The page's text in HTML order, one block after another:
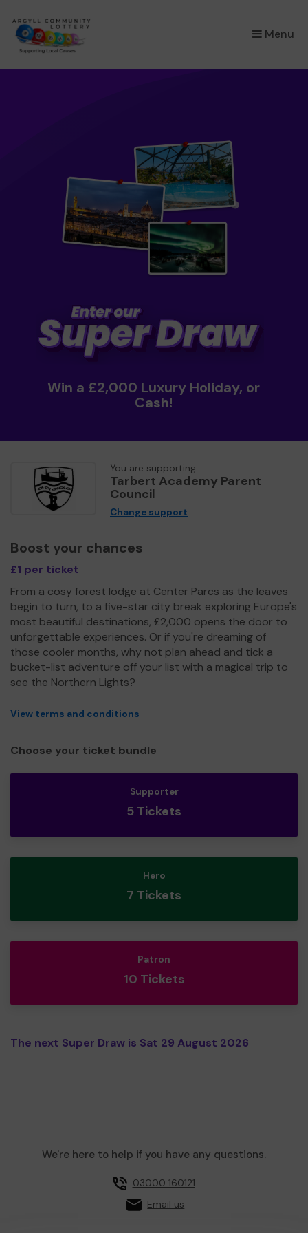
Menu
×
Win a £2,000 Luxury Holiday, or
Cash!
You are supporting
Tarbert Academy Parent
Council
Change support
Boost your chances
£1 per ticket
From a cosy forest lodge at Center Parcs as the leaves
begin to turn, to a five-star city break exploring Europe's
most beautiful destinations, £2,000 opens the door to
unforgettable experiences. Or if you're dreaming of
those cooler months, why not plan ahead and tick a
bucket-list adventure off your list with a magical trip to
see the Northern Lights?
View terms and conditions
Choose your ticket bundle
Supporter
5 Tickets
Hero
7 Tickets
Patron
10 Tickets
The next Super Draw is Sat 29 August 2026
We're here to help if you have any questions.
03000 160121
Email us